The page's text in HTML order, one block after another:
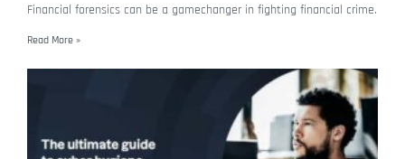
Financial forensics can be a gamechanger in fighting financial crime.
Read More »